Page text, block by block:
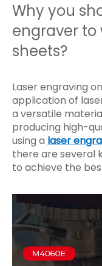
Why you
engraver to
sheets?
Laser engraving
application of
a versatile
producing high-
using a laser
there are several
to achieve the